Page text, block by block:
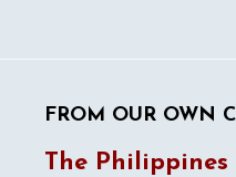
FROM OUR OWN
The